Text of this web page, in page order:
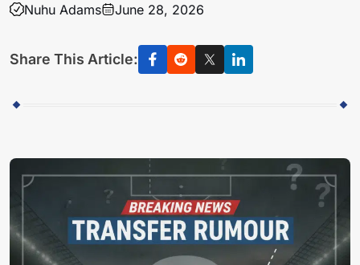
Nuhu Adams June 28, 2026
Share This Article: